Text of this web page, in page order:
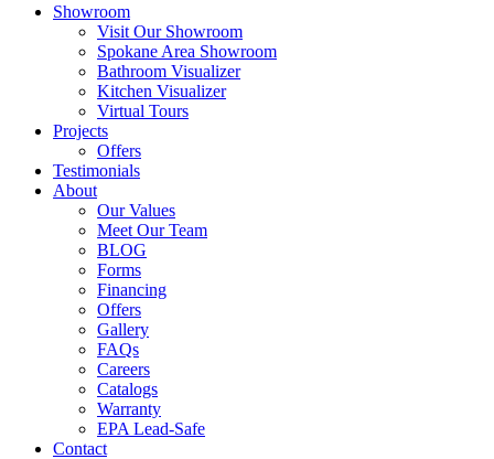
Showroom
Visit Our Showroom
Spokane Area Showroom
Bathroom Visualizer
Kitchen Visualizer
Virtual Tours
Projects
Offers
Testimonials
About
Our Values
Meet Our Team
BLOG
Forms
Financing
Offers
Gallery
FAQs
Careers
Catalogs
Warranty
EPA Lead-Safe
Contact